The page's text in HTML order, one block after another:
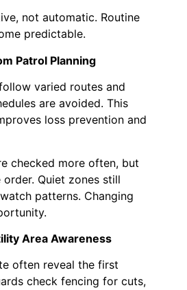
not automatic. Routine
predictable.
Patrol Planning
varied routes and
are avoided. This
loss prevention and
checked more often, but
order. Quiet zones still
patterns. Changing
Area Awareness
often reveal the first
check fencing for cuts,